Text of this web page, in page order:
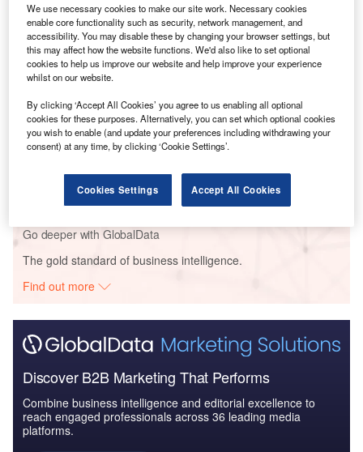
Go deeper with GlobalData
Reports
Energy Storage System (ESS) Market Size, Share,
Trends, Analysis by...
Reports
Update
Go deeper with GlobalData
The gold standard of business intelligence.
Find out more
Discover B2B Marketing That Performs
Combine business intelligence and editorial excellence to
reach engaged professionals across 36 leading media
platforms.
We use necessary cookies to make our site work. Necessary cookies
enable core functionality such as security, network management, and
accessibility. You may disable these by changing your browser settings, but
this may affect how the website functions. We'd also like to set optional
cookies to help us improve our website and help improve your experience
whilst on our website.
By clicking ‘Accept All Cookies’ you agree to us enabling all optional
cookies for these purposes. Alternatively, you can set which optional cookies
you wish to enable (and update your preferences including withdrawing your
consent) at any time, by clicking ‘Cookie Settings’.
Cookies Settings Accept All Cookies